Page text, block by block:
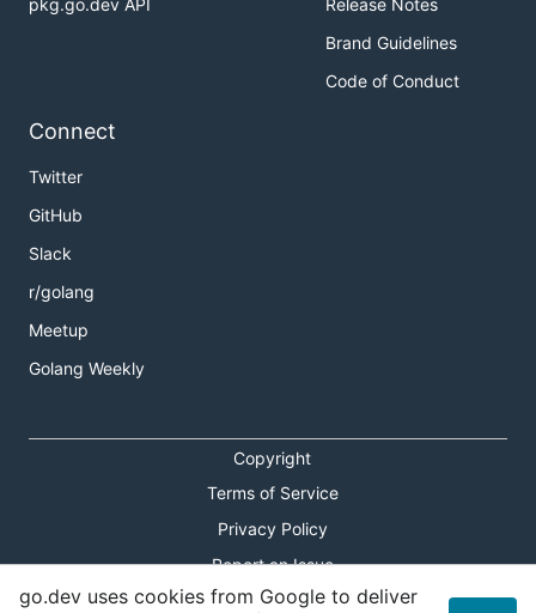
pkg.go.dev API
Release Notes
Brand Guidelines
Code of Conduct
Connect
Twitter
GitHub
Slack
r/golang
Meetup
Golang Weekly
Copyright
Terms of Service
Privacy Policy
Report an Issue
Theme Toggle
go.dev uses cookies from Google to deliver